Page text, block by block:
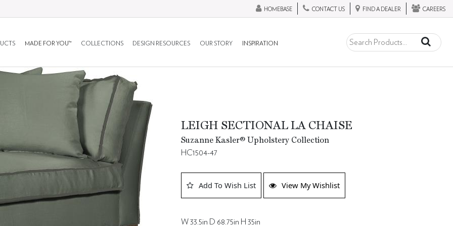
HOMEBASE CONTACT US FIND A DEALER CAREERS
MADE FOR YOU™ COLLECTIONS DESIGN RESOURCES OUR STORY INSPIRATION
LEIGH SECTIONAL LA CHAISE
Suzanne Kasler® Upholstery Collection
HC1504-47
Add To Wish List View My Wishlist
W 33.5in D 68.75in H 35in